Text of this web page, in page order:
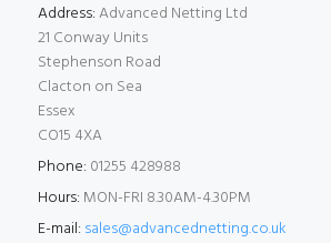
Address:Advanced Netting Ltd
21 Conway Units
Stephenson Road
Clacton on Sea
Essex
CO15 4XA
Phone: 01255 428988
Hours: MON-FRI 8.30AM-4.30PM
E-mail: sales@advancednetting.co.uk